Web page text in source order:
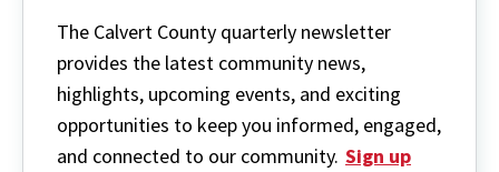
The Calvert County quarterly newsletter
provides the latest community news,
highlights, upcoming events, and exciting
opportunities to keep you informed, engaged,
and connected to our community. Sign up